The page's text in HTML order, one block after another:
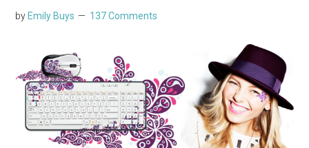
by Emily Buys 137 Comments